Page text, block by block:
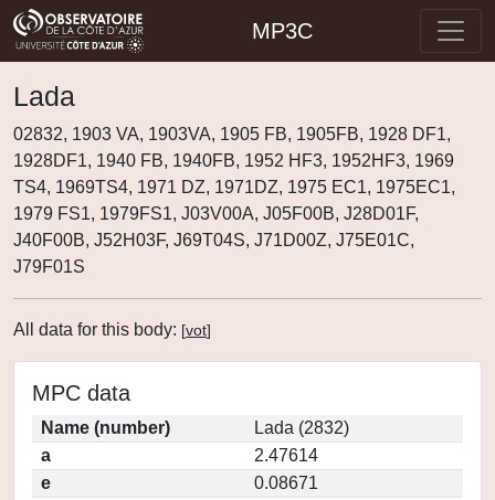
MP3C
Lada
02832, 1903 VA, 1903VA, 1905 FB, 1905FB, 1928 DF1,
1928DF1, 1940 FB, 1940FB, 1952 HF3, 1952HF3, 1969
TS4, 1969TS4, 1971 DZ, 1971DZ, 1975 EC1, 1975EC1,
1979 FS1, 1979FS1, J03V00A, J05F00B, J28D01F,
J40F00B, J52H03F, J69T04S, J71D00Z, J75E01C,
J79F01S
All data for this body: [vot]
MPC data
Name (number)
Lada (2832)
a
2.47614
e
0.08671